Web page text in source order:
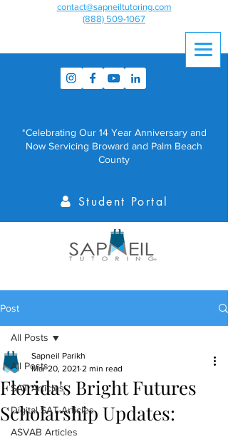
contact@sapneiltutoring.com
(888) 509-1067
*Celebrating Our 14 Year Anniversary and
Now Servicing Broward and Palm Beach
County
Student Portal
contact@sapneiltutoring.com
Post
All Posts
SAT Articles
Digital SAT Articles
ASVAB Articles
All Posts
Florida's Bright Futures
Scholarship Updates:
Sapneil Parikh
Mar 20, 2021 2 min read